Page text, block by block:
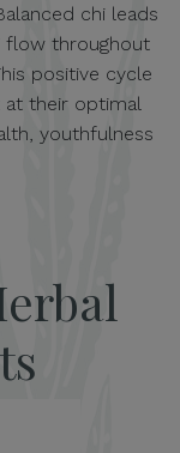
chi leads
flow throughout
positive cycle
their optimal
youthfulness